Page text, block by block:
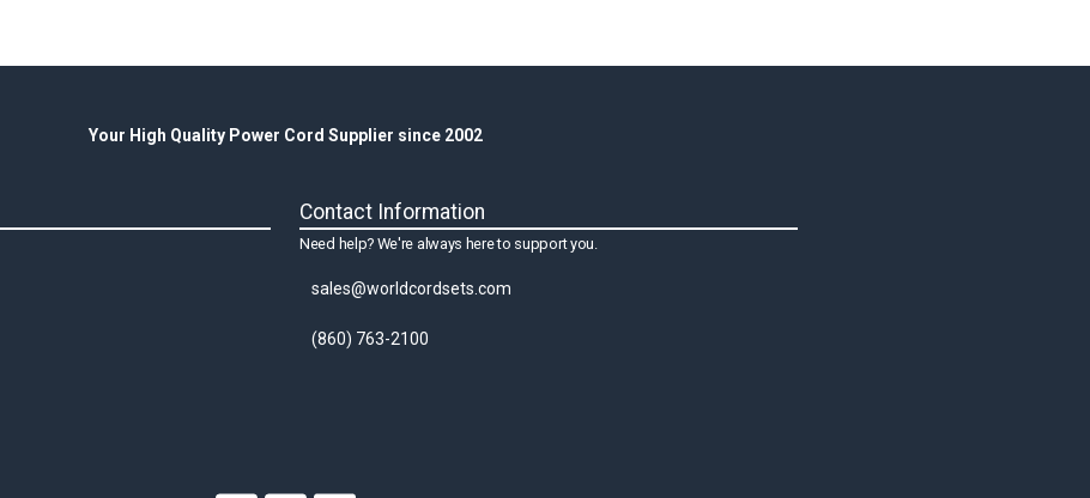
Your High Quality Power Cord Supplier since 2002
Contact Information
Need help? We're always here to support you.
sales@worldcordsets.com
(860) 763-2100